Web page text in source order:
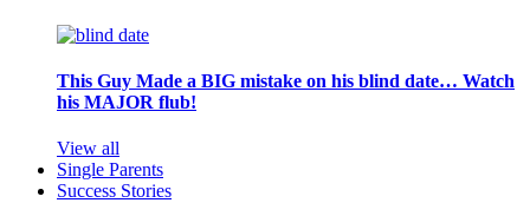
This Guy Made a BIG mistake on his blind date… Watch
his MAJOR flub!
View all
Single Parents
Success Stories